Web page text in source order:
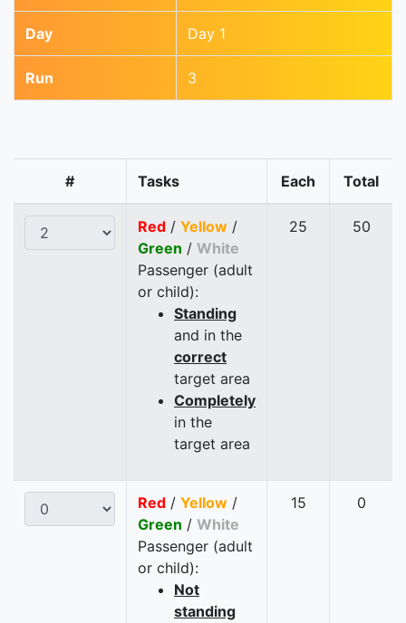
Day Day 1
Run 3
# Tasks Each Total
Red / Yellow /
Green / White
Passenger (adult
or child):
Standing
and in the
correct
target area
Completely
in the
target area
25 50
Red / Yellow /
Green / White
Passenger (adult
or child):
Not
standing
15 0